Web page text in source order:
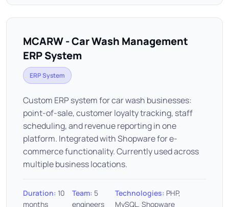
MCARW - Car Wash Management
ERP System
ERP System
Custom ERP system for car wash businesses:
point-of-sale, customer loyalty tracking, staff
scheduling, and revenue reporting in one
platform. Integrated with Shopware for e-
commerce functionality. Currently used across
multiple business locations.
Duration: 10
months
Team: 5
engineers
Technologies: PHP,
MySQL, Shopware